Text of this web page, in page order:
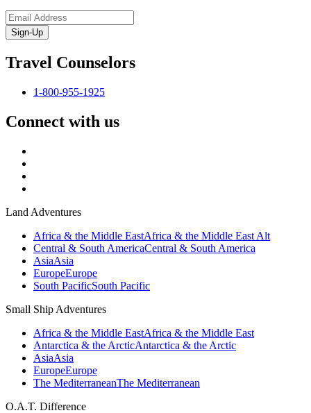
Sign-Up
Travel Counselors
1-800-955-1925
Connect with us
Land Adventures
Africa & the Middle EastAfrica & the Middle East Alt
Central & South AmericaCentral & South America
AsiaAsia
EuropeEurope
South PacificSouth Pacific
Small Ship Adventures
Africa & the Middle EastAfrica & the Middle East
Antarctica & the ArcticAntarctica & the Arctic
AsiaAsia
EuropeEurope
The MediterraneanThe Mediterranean
O.A.T. Difference